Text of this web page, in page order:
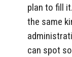
plan to fill
the same
can spot